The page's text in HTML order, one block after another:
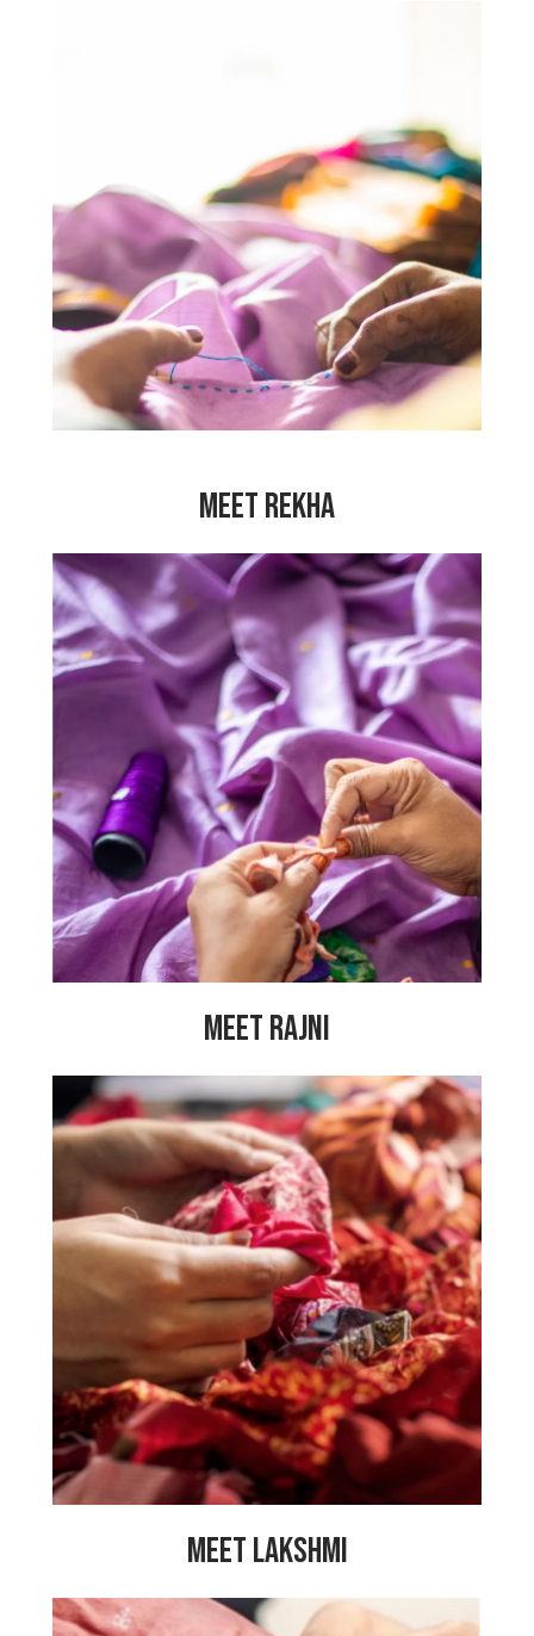
husband died and there was no one to
help me care for her while earning
money to live. Since working at My
Choices Foundation, my heart is happy
because I am able to share all my
problems with the other PeaceCrafters.
My hours are flexible, so I can still care
for my daughter. I pray that the center
will be here for a long time so that it
can help so many other women, like me.”
MEET REKHA
“My parents are separated because my
father was abusive to us, so now my
mother has to support us. It is better
this way but my mother also has heart
problems so I want to help her.
Therefore, I am in training with the
PeaceCrafters so that I can learn to
sew and make products so that I can
help my mother. All the other women
are very inspiring. I feel so happy to be
working at My Choices Foundation.”
MEET RAJNI
“Before working here, my family had
many financial problems and it was
tough for us. Now that I am working
here, I feel so happy because all the
PeaceCrafters work together and share
our problems with each other. I have
made so many great friendships here
and my life is full of happiness. Because
of my work at My Choices Foundation I
am able to earn a sufficient wage and
provide for my family.”
MEET LAKSHMI